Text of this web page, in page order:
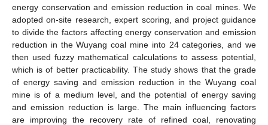
energy conservation and emission reduction in coal mines. We
adopted on-site research, expert scoring, and project guidance
to divide the factors affecting energy conservation and emission
reduction in the Wuyang coal mine into 24 categories, and we
then used fuzzy mathematical calculations to assess potential,
which is of better practicability. The study shows that the grade
of energy saving and emission reduction in the Wuyang coal
mine is of a medium level, and the potential of energy saving
and emission reduction is large. The main influencing factors
are improving the recovery rate of refined coal, renovating